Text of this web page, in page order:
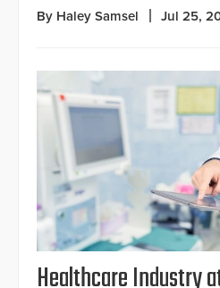
By Haley Samsel Jul 25,
Healthcare Industry